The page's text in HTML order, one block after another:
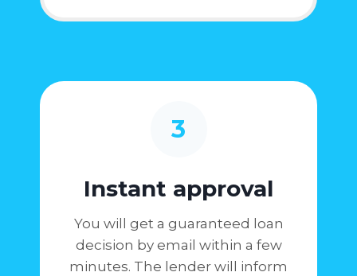
3
Instant approval
You will get a guaranteed loan
decision by email within a few
minutes. The lender will inform